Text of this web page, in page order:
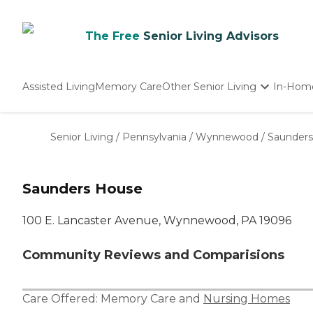
The Free Senior Living Advisors
Assisted LivingMemory CareOther Senior Living
Nursing Homes
In-
Senior Living / Pennsylvania / Wynnewood /
Saunders House
100 E. Lancaster Avenue, Wynnewood, PA 19096
Community Reviews and Comparisions
Care Offered: Memory Care and Nursing Homes